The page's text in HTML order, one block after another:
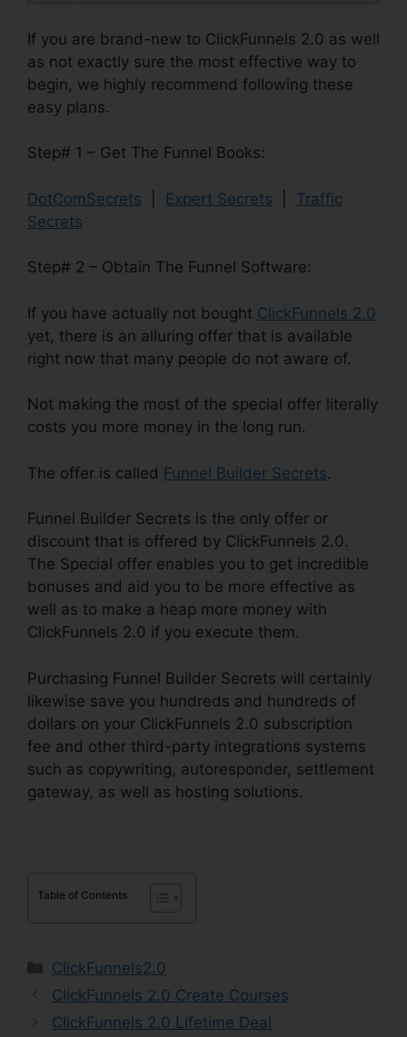
If you are brand-new to ClickFunnels 2.0 as well
as not exactly sure the most effective way to
begin, we highly recommend following these
easy plans.
Step# 1 – Get The Funnel Books:
DotComSecrets Expert Secrets
Traffic
Secrets
Step# 2 – Obtain The Funnel Software:
If you have actually not bought ClickFunnels 2.0
yet, there is an alluring offer that is available
right now that many people do not aware of.
Not making the most of the special offer literally
costs you more money in the long run.
The offer is called Funnel Builder Secrets.
Funnel Builder Secrets is the only offer or
discount that is offered by ClickFunnels 2.0.
The Special offer enables you to get incredible
bonuses and aid you to be more effective as
well as to make a heap more money with
ClickFunnels 2.0 if you execute them.
Purchasing Funnel Builder Secrets will certainly
likewise save you hundreds and hundreds of
dollars on your ClickFunnels 2.0 subscription
fee and other third-party integrations systems
such as copywriting, autoresponder, settlement
gateway, as well as hosting solutions.
Table of Contents
Categories
ClickFunnels2.0
ClickFunnels 2.0 Create Courses
ClickFunnels 2.0 Lifetime Deal